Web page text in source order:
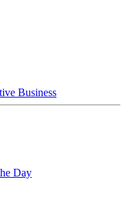
Business
Day